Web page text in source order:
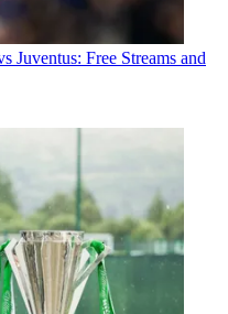
Juventus: Free Streams and